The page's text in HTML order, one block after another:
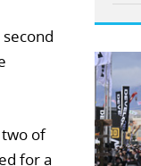
of
for a